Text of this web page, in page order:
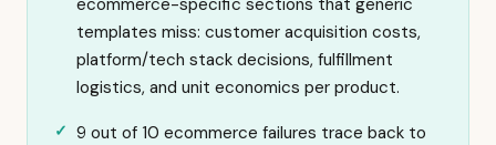
templates miss: customer acquisition costs,
platform/tech stack decisions, fulfillment
logistics, and unit economics per product.
9 out of 10 ecommerce failures trace back to